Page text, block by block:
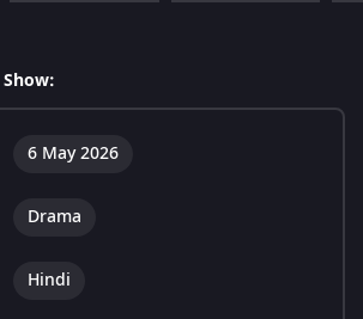
6 May 2026
Drama
Hindi